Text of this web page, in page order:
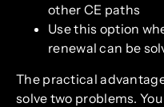
other CE paths
Use this option
renewal can be
The practical
solve two problems.